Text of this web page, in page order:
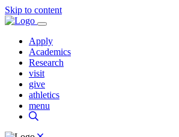
Skip to content
Apply
Academics
Research
visit
give
athletics
menu